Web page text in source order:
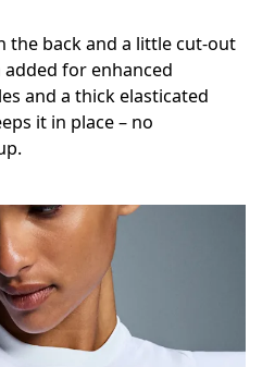
the back and a little cut-out
for enhanced
and a thick elasticated
it in place – no